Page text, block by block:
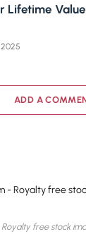
Lifetime
ADD A
free stock